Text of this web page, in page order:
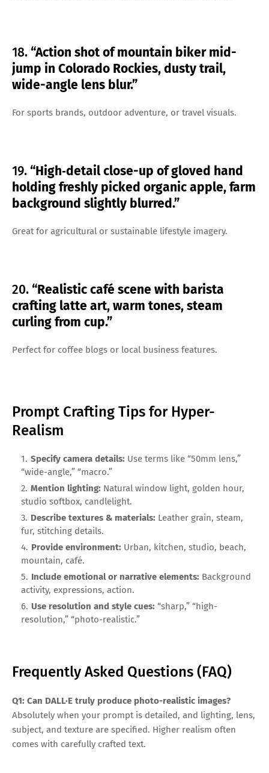
18.“Action shot of mountain biker mid-
jump in Colorado Rockies, dusty trail,
wide-angle lens blur.”
For sports brands, outdoor adventure, or travel visuals.
19.“High‑detail close-up of gloved hand
holding freshly picked organic apple, farm
background slightly blurred.”
Great for agricultural or sustainable lifestyle imagery.
20.“Realistic café scene with barista
crafting latte art, warm tones, steam
curling from cup.”
Perfect for coffee blogs or local business features.
Prompt Crafting Tips for Hyper-
Realism
Specify camera details: Use terms like “50mm lens,”
“wide-angle,” “macro.”
Mention lighting: Natural window light, golden hour,
studio softbox, candlelight.
Describe textures & materials: Leather grain, steam,
fur, stitching details.
Provide environment: Urban, kitchen, studio, beach,
mountain, café.
Include emotional or narrative elements: Background
activity, expressions, action.
Use resolution and style cues: “sharp,” “high-
resolution,” “photo-realistic.”
Frequently Asked Questions (FAQ)
Q1: Can DALL·E truly produce photo-realistic images?
Absolutely when your prompt is detailed, and lighting, lens,
subject, and texture are specified. Higher realism often
comes with carefully crafted text.